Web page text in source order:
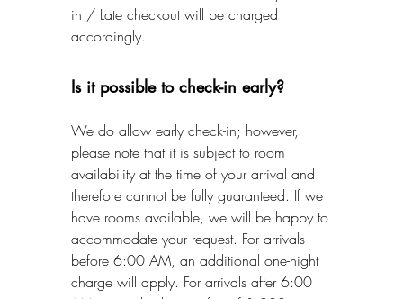
in / Late checkout will be charged
accordingly.
Is it possible to check-in early?
We do allow early check-in; however,
please note that it is subject to room
availability at the time of your arrival and
therefore cannot be fully guaranteed. If we
have rooms available, we will be happy to
accommodate your request. For arrivals
before 6:00 AM, an additional one-night
charge will apply. For arrivals after 6:00